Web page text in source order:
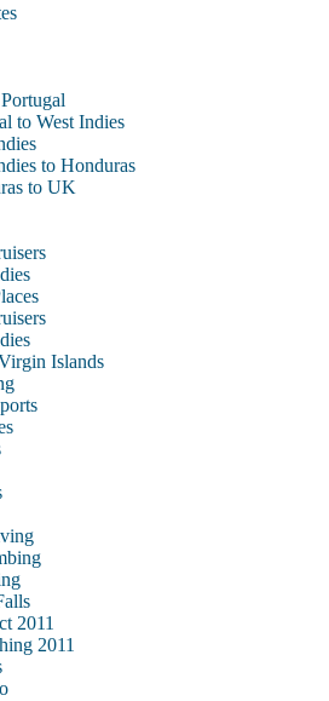
to West Indies
to Honduras
to UK
Islands
2011
2011